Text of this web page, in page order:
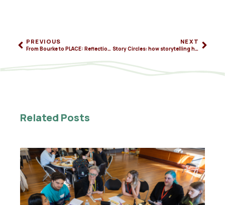
PREVIOUS
From Bourke to PLACE: Reflections on community-led innovation in Australia
NEXT
Story Circles: how storytelling helps us see and shape change
Related Posts